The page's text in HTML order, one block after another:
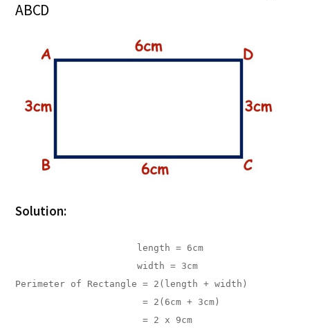
ABCD
Solution:
                      length = 6cm
                      width = 3cm
Perimeter of Rectangle = 2(length + width)
                       = 2(6cm + 3cm)
                       = 2 x 9cm